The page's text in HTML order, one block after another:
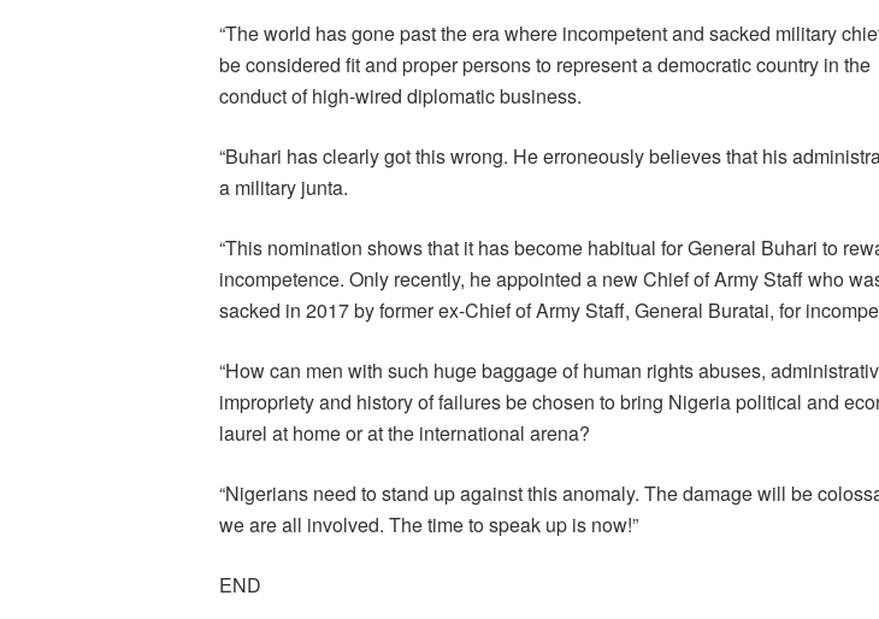
“The world has gone past the era where incompetent and sacked military
be considered fit and proper persons to represent a democratic country in the
conduct of high-wired diplomatic business.
“Buhari has clearly got this wrong. He erroneously believes that his
a military junta.
“This nomination shows that it has become habitual for General Buhari to
incompetence. Only recently, he appointed a new Chief of Army Staff who
sacked in 2017 by former ex-Chief of Army Staff, General Buratai, for
“How can men with such huge baggage of human rights abuses,
impropriety and history of failures be chosen to bring Nigeria political and
laurel at home or at the international arena?
“Nigerians need to stand up against this anomaly. The damage will be
we are all involved. The time to speak up is now!”
END